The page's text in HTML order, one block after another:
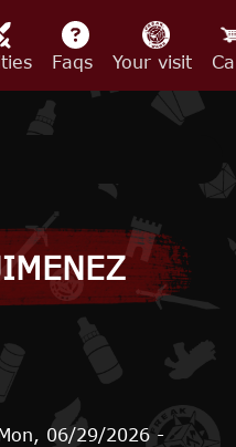
Faqs Your visit
06/29/2026 -